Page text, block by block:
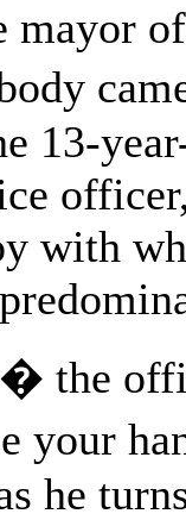
mayor
13-
with
the
your
he